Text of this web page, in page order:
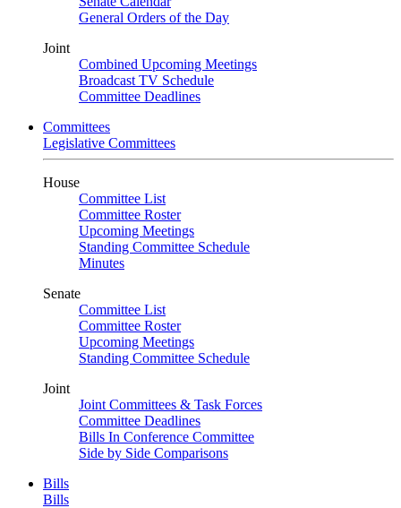
General Orders of the Day
Joint
Combined Upcoming Meetings
Broadcast TV Schedule
Committee Deadlines
Committees
Legislative Committees
House
Committee List
Committee Roster
Upcoming Meetings
Standing Committee Schedule
Minutes
Senate
Committee List
Committee Roster
Upcoming Meetings
Standing Committee Schedule
Joint
Joint Committees & Task Forces
Committee Deadlines
Bills In Conference Committee
Side by Side Comparisons
Bills
Bills